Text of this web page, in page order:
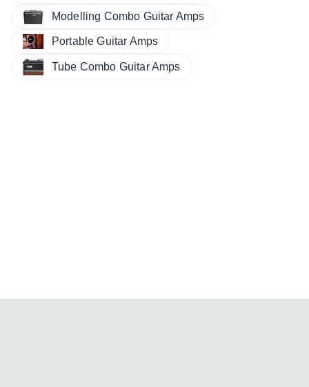
Modelling Combo Guitar Amps
Portable Guitar Amps
Tube Combo Guitar Amps